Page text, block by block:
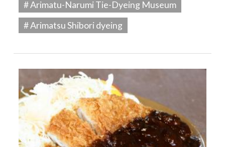
# Arimatu-Narumi Tie-Dyeing Museum
# Arimatsu Shibori dyeing